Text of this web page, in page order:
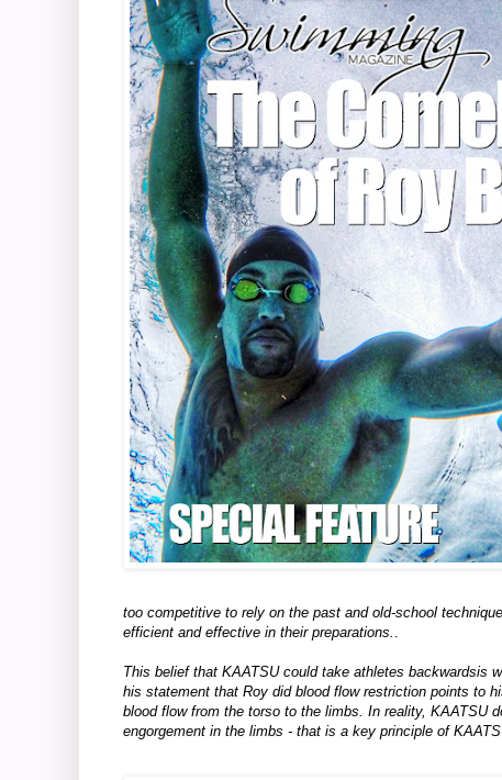
too competitive to rely on the past and old-school
efficient and effective in their preparations.
This belief that KAATSU could take athletes backwardsis
his statement that Roy did blood flow restriction points to
blood flow from the torso to the limbs. In reality, KAATSU
engorgement in the limbs - that is a key principle of